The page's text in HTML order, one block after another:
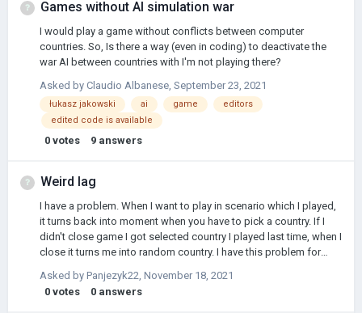
Games without AI simulation war
I would play a game without conflicts between computer
countries. So, Is there a way (even in coding) to deactivate the
war AI between countries with I'm not playing there?
Asked by Claudio Albanese, September 23, 2021
łukasz jakowski ai game
editors
edited code is available
0 votes 9 answers
Weird lag
I have a problem. When I want to play in scenario which I played,
it turns back into moment when you have to pick a country. If I
didn't close game I got selected country I played last time, when I
close it turns me into random country. I have this problem for
I played, when I clicked in game, it turned me back into menu
screen, so I went into game folder and I erased few game saves,
Asked by Panjezyk22, November 18, 2021
0 votes 0 answers